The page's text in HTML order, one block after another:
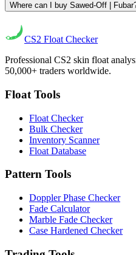
Where can I buy Sawed-Off |
CS2 Float Checker
Professional CS2 skin float
50,000+ traders worldwide.
Float Tools
Float Checker
Bulk Checker
Inventory Scanner
Float Database
Pattern Tools
Doppler Phase Checker
Fade Calculator
Marble Fade Checker
Case Hardened Checker